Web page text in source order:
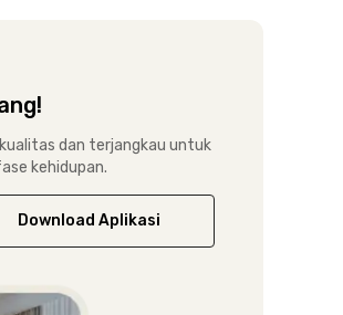
dan terjangkau untuk
kehidupan.
Download Aplikasi